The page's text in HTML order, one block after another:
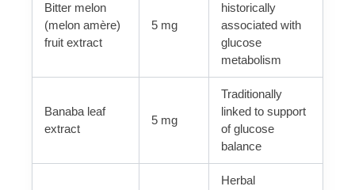
Bitter melon
(melon amère)
fruit extract
5 mg
historically
associated with
glucose
metabolism
Banaba leaf
extract
5 mg
Traditionally
linked to support
of glucose
balance
Herbal